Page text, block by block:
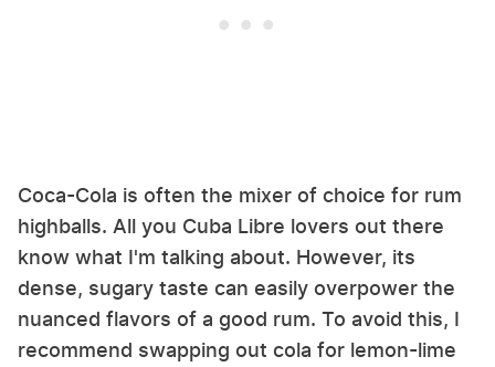
Coca-Cola is often the mixer of choice for rum
highballs. All you Cuba Libre lovers out there
know what I'm talking about. However, its
dense, sugary taste can easily overpower the
nuanced flavors of a good rum. To avoid this, I
recommend swapping out cola for lemon-lime